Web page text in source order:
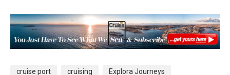
cruise port cruising Explora Journeys